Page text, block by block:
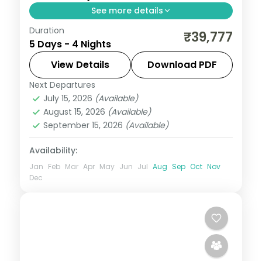
See more details
4N across Shillong and Guwahati, taking in
Wards Lake and more.
2 People
Duration
5 Days - 4 Nights ₹39,777
View Details Download PDF
Next Departures
July 15, 2026 (Available)
August 15, 2026 (Available)
September 15, 2026 (Available)
Availability:
Jan Feb Mar Apr May Jun Jul Aug Sep Oct Nov
Dec